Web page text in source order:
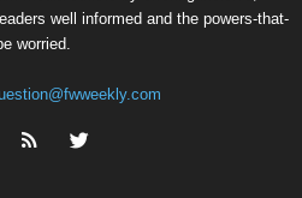
well informed and the powers-that-
worried.